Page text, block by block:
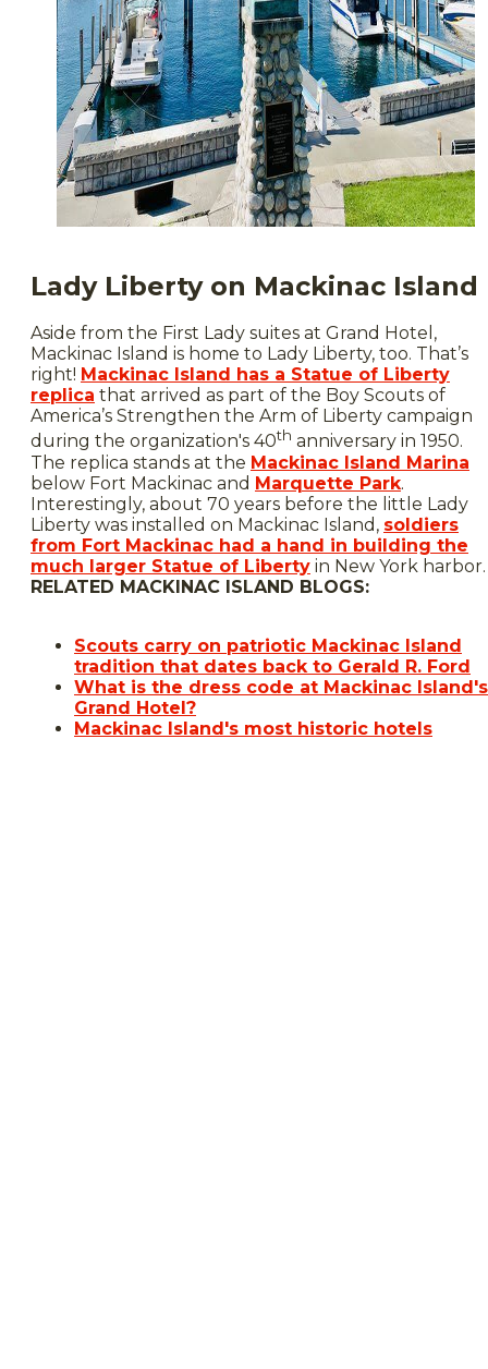
Lady Liberty on Mackinac Island
Aside from the First Lady suites at Grand Hotel,
Mackinac Island is home to Lady Liberty, too. That’s
right! Mackinac Island has a Statue of Liberty
replica that arrived as part of the Boy Scouts of
America’s Strengthen the Arm of Liberty campaign
during the organization's 40th anniversary in 1950.
The replica stands at the Mackinac Island Marina
below Fort Mackinac and Marquette Park.
Interestingly, about 70 years before the little Lady
Liberty was installed on Mackinac Island, soldiers
from Fort Mackinac had a hand in building the
much larger Statue of Liberty in New York harbor.
RELATED MACKINAC ISLAND BLOGS:
Scouts carry on patriotic Mackinac Island
tradition that dates back to Gerald R. Ford
What is the dress code at Mackinac Island's
Grand Hotel?
Mackinac Island's most historic hotels